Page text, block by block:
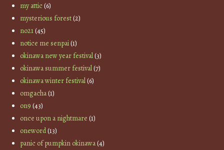
my attic(6)
mysterious forest(2)
no21(45)
notice me senpai(1)
okinawa new year festival(3)
okinawa summer festival(7)
okinawa winter festival(6)
omgacha(1)
on9 (43)
once upon a nightmare (1)
oneword(13)
panic of pumpkin okinawa(4)